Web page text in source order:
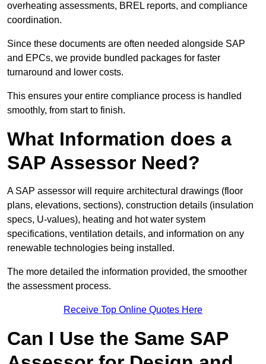
overheating assessments, BREL reports, and compliance
coordination.
Since these documents are often needed alongside SAP
and EPCs, we provide bundled packages for faster
turnaround and lower costs.
This ensures your entire compliance process is handled
smoothly, from start to finish.
What Information does a
SAP Assessor Need?
A SAP assessor will require architectural drawings (floor
plans, elevations, sections), construction details (insulation
specs, U-values), heating and hot water system
specifications, ventilation details, and information on any
renewable technologies being installed.
The more detailed the information provided, the smoother
the assessment process.
Receive Top Online Quotes Here
Can I Use the Same SAP